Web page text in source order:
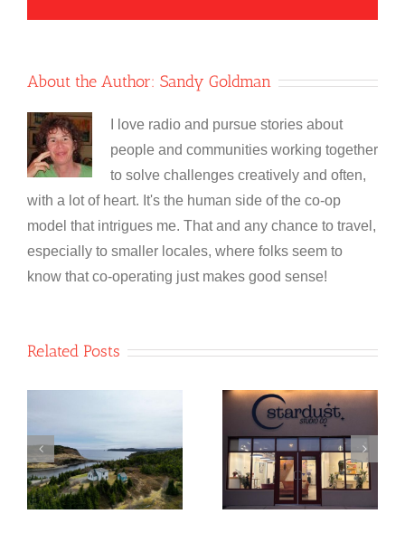
About the Author: Sandy Goldman
I love radio and pursue stories about
people and communities working together
to solve challenges creatively and often,
with a lot of heart. It's the human side of the co-op
model that intrigues me. That and any chance to travel,
especially to smaller locales, where folks seem to
know that co-operating just makes good sense!
Related Posts
Stardust
Studio Co-
operative
Glass
Recycling Co-
op